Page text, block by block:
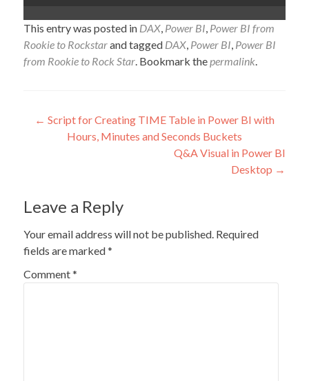
This entry was posted in DAX, Power BI, Power BI from
Rookie to Rockstarand tagged DAX, Power BI, Power BI
from Rookie to Rock Star. Bookmark thepermalink.
Post
navigation
← Script for Creating TIME Table in Power BI with
Hours, Minutes and Seconds Buckets
Q&A Visual in Power BI
Desktop →
Leave a Reply
Your email address will not be published. Required
fields are marked*
Comment*